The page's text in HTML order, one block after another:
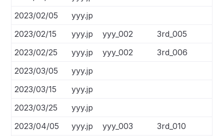
2023/02/05
yyy.jp
2023/02/15
yyy.jp yyy_002
3rd_005
2023/02/25
yyy.jp yyy_002
3rd_006
2023/03/05
yyy.jp
2023/03/15
yyy.jp
2023/03/25
yyy.jp
2023/04/05
yyy.jp yyy_003
3rd_010